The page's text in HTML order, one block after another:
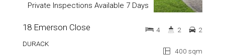
Private Inspections Available 7 Days
18 Emerson Close
DURACK
400 sqm
4 2 2